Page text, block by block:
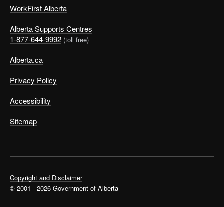
WorkFirst Alberta
Alberta Supports Centres
1-877-644-9992 (toll free)
Alberta.ca
Privacy Policy
Accessibility
Sitemap
Copyright and Disclaimer
© 2001 - 2026 Government of Alberta